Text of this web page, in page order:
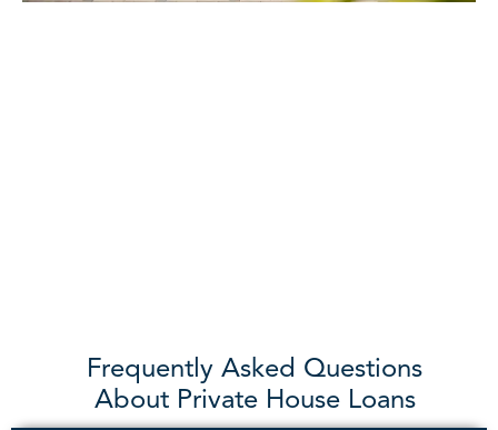
Frequently Asked Questions
About Private House Loans